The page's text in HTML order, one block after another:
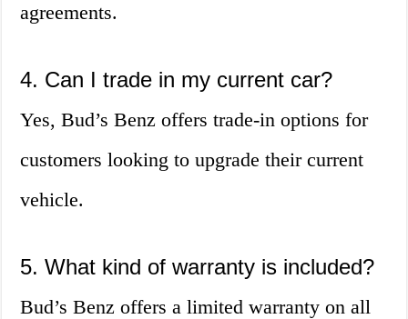
agreements.
4. Can I trade in my current car?
Yes, Bud’s Benz offers trade-in options for
customers looking to upgrade their current
vehicle.
5. What kind of warranty is included?
Bud’s Benz offers a limited warranty on all